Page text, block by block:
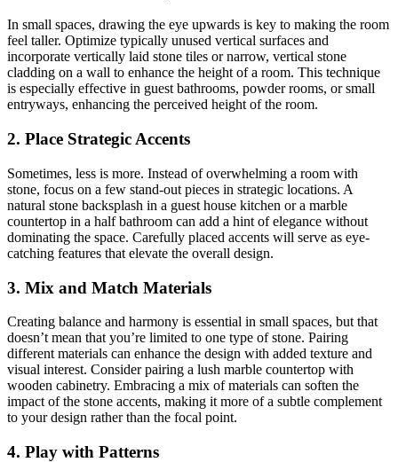
In small spaces, drawing the eye upwards is key to making the room
feel taller. Optimize typically unused vertical surfaces and
incorporate vertically laid stone tiles or narrow, vertical stone
cladding on a wall to enhance the height of a room. This technique
is especially effective in guest bathrooms, powder rooms, or small
entryways, enhancing the perceived height of the room.
2. Place Strategic Accents
Sometimes, less is more. Instead of overwhelming a room with
stone, focus on a few stand-out pieces in strategic locations. A
natural stone backsplash in a guest house kitchen or a marble
countertop in a half bathroom can add a hint of elegance without
dominating the space. Carefully placed accents will serve as eye-
catching features that elevate the overall design.
3. Mix and Match Materials
Creating balance and harmony is essential in small spaces, but that
doesn’t mean that you’re limited to one type of stone. Pairing
different materials can enhance the design with added texture and
visual interest. Consider pairing a lush marble countertop with
wooden cabinetry. Embracing a mix of materials can soften the
impact of the stone accents, making it more of a subtle complement
to your design rather than the focal point.
4. Play with Patterns